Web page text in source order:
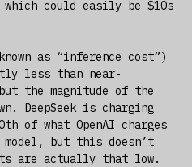
could easily be $10s
as “inference cost”)
less than near-
the magnitude of the
DeepSeek is charging
of what OpenAI charges
but this doesn’t
are actually that low.